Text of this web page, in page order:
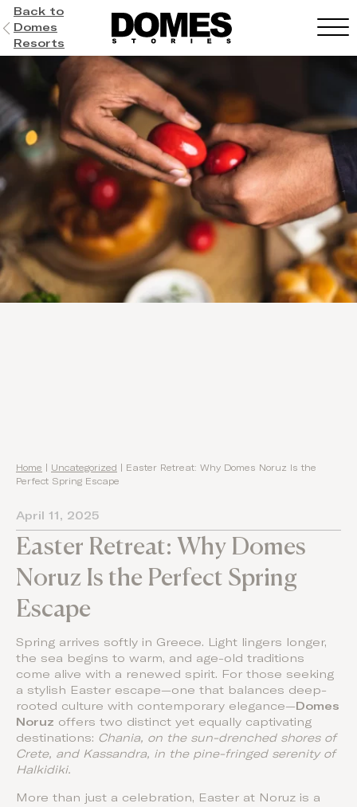
Back to
Domes
Resorts
Home Uncategorized
Easter Retreat: Why Domes Noruz Is the
Perfect Spring Escape
April 11, 2025
Easter Retreat: Why Domes
Noruz Is the Perfect Spring
Escape
Spring arrives softly in Greece. Light lingers longer,
the sea begins to warm, and age-old traditions
come alive with a renewed spirit. For those seeking
a stylish Easter escape—one that balances deep-
rooted culture with contemporary elegance— Domes
Noruz offers two distinct yet equally captivating
destinations: Chania, on the sun-drenched shores of
Crete, and Kassandra, in the pine-fringed serenity of
Halkidiki.
More than just a celebration, Easter at Noruz is a